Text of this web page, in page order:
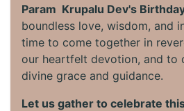
Param Krupalu Dev's
boundless love, wisdom, and
time to come together in
our heartfelt devotion, and to
divine grace and guidance.
Let us gather to celebrate